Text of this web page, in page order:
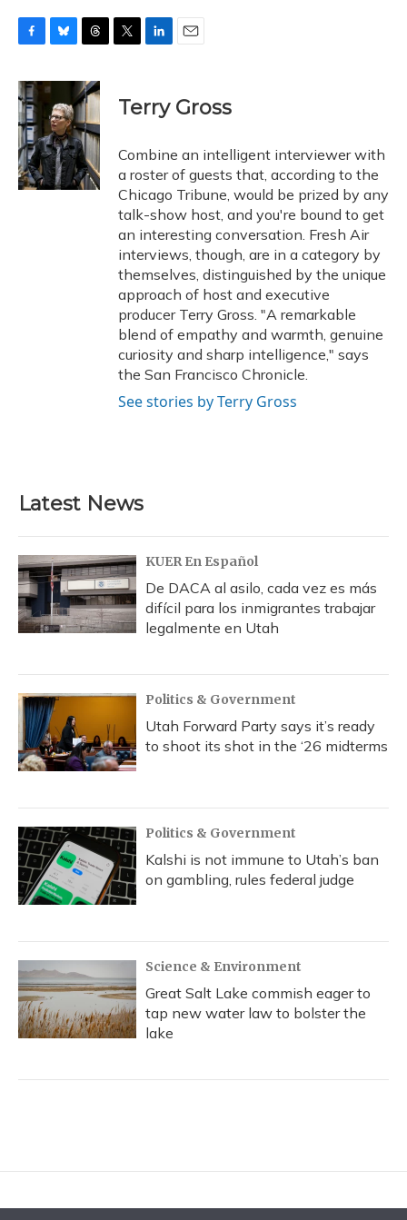
c
e
b
o
o
k
u
e
s
k
y
r
e
a
d
s
r
k
e
I
n
i
l
Terry Gross
Combine an intelligent interviewer with
a roster of guests that, according to the
Chicago Tribune, would be prized by any
talk-show host, and you're bound to get
an interesting conversation. Fresh Air
interviews, though, are in a category by
themselves, distinguished by the unique
approach of host and executive
producer Terry Gross. "A remarkable
blend of empathy and warmth, genuine
curiosity and sharp intelligence," says
the San Francisco Chronicle.
See stories by Terry Gross
Latest News
KUER En Español
De DACA al asilo, cada vez es más
difícil para los inmigrantes trabajar
legalmente en Utah
Politics & Government
Utah Forward Party says it’s ready
to shoot its shot in the ‘26 midterms
Politics & Government
Kalshi is not immune to Utah’s ban
on gambling, rules federal judge
Science & Environment
Great Salt Lake commish eager to
tap new water law to bolster the
lake